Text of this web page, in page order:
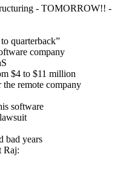
- TOMORROW!! -
quarterback”
company
$4 to $11 million
the remote company
software
bad years
Raj: